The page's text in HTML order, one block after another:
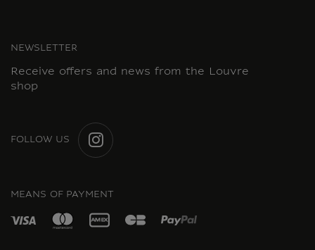
NEWSLETTER
Receive offers and news from the Louvre
shop
FOLLOW US
MEANS OF PAYMENT